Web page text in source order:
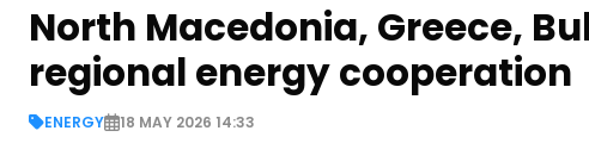
North Macedonia, Greece,
regional energy cooperation
ENERGY 18 MAY 2026 14:33